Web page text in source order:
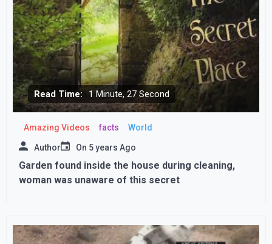
Read Time: 1 Minute, 27 Second
Amazing Videos facts World
Author On 5 years Ago
Garden found inside the house during cleaning,
woman was unaware of this secret